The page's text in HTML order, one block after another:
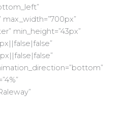
min_height=”43px”